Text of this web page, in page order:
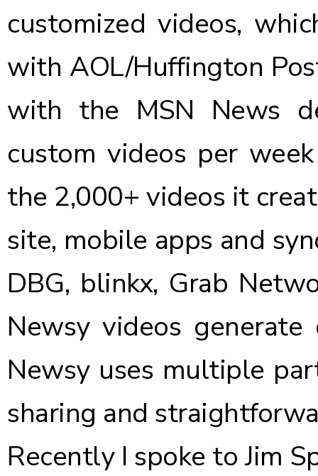
customized videos,
with AOL/Huffington
with the MSN News
custom videos per
the 2,000+ videos it
site, mobile apps and
DBG, blinkx, Grab
Newsy videos
Newsy uses multiple
sharing and
Recently I spoke to Jim